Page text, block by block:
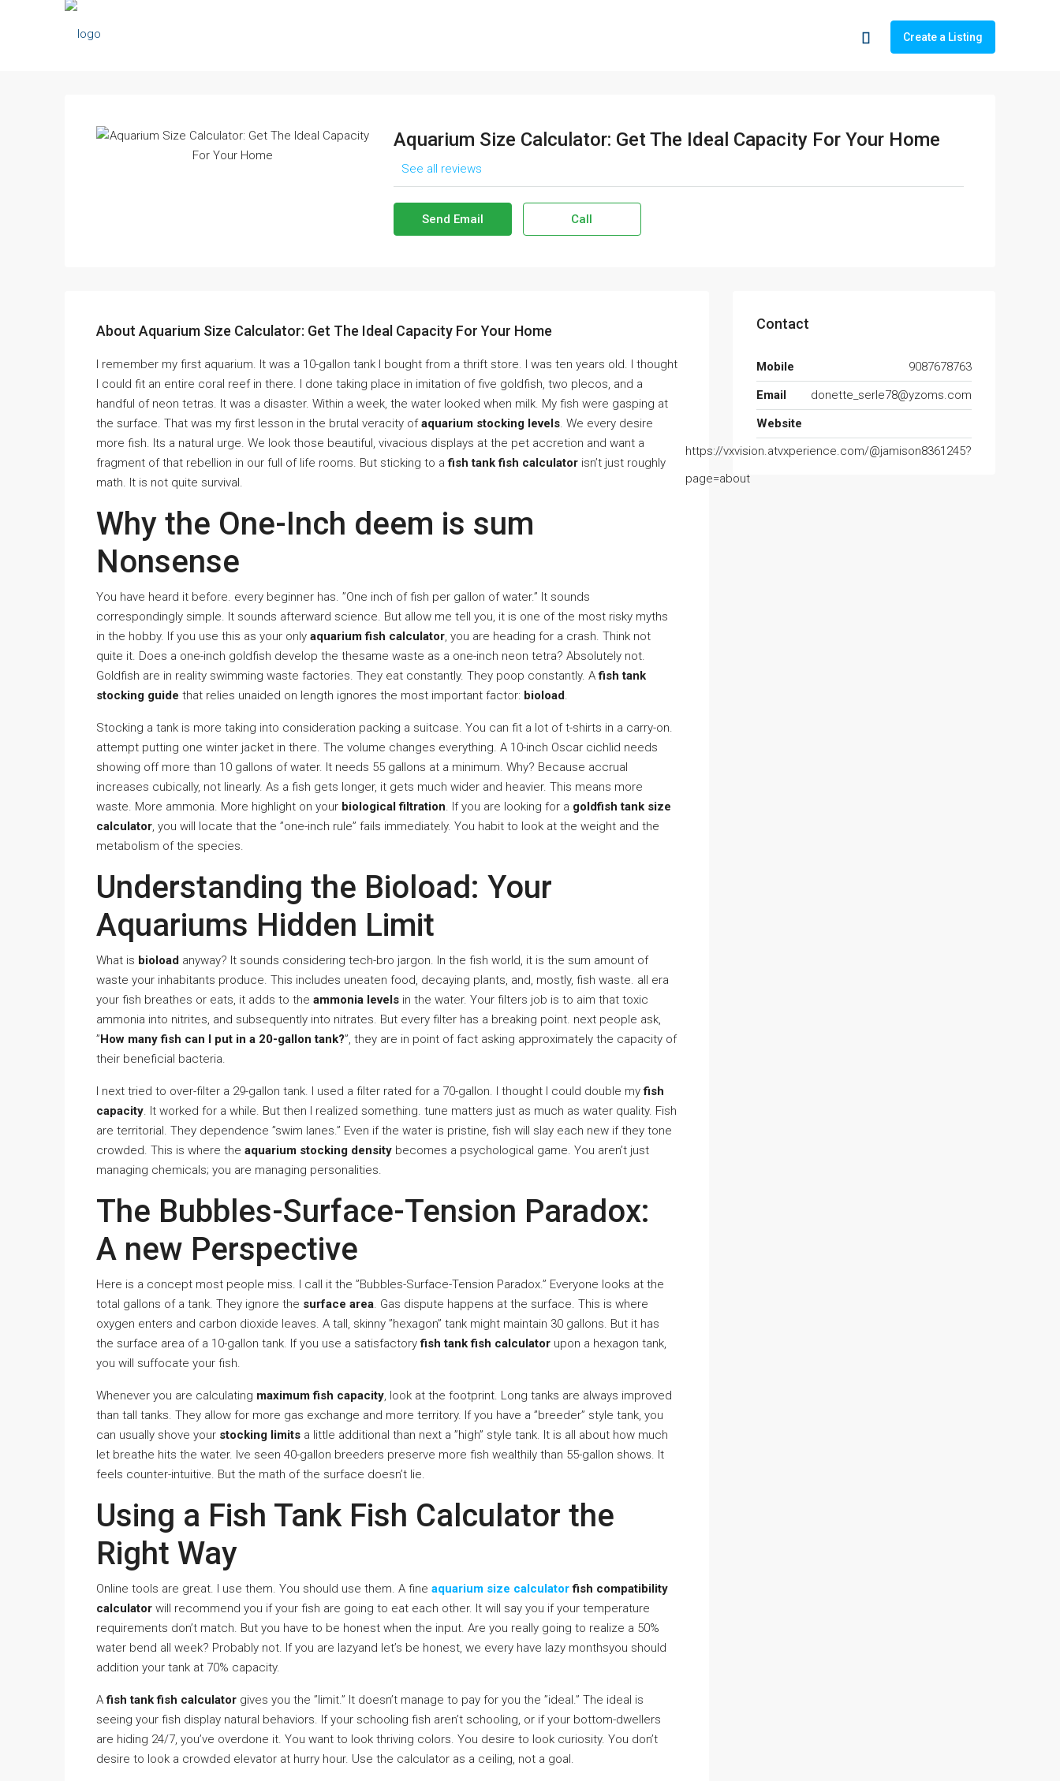
Create a Listing
Aquarium Size Calculator: Get The Ideal Capacity For Your Home
See all reviews
Send Email Call
About Aquarium Size Calculator: Get The Ideal Capacity For Your Home
I remember my first aquarium. It was a 10-gallon tank I bought from a thrift store. I was ten years old. I thought
I could fit an entire coral reef in there. I done taking place in imitation of five goldfish, two plecos, and a
handful of neon tetras. It was a disaster. Within a week, the water looked when milk. My fish were gasping at
the surface. That was my first lesson in the brutal veracity ofaquarium stocking levels. We every desire
more fish. Its a natural urge. We look those beautiful, vivacious displays at the pet accretion and want a
fragment of that rebellion in our full of life rooms. But sticking to afish tank fish calculator isn’t just roughly
math. It is not quite survival.
Why the One-Inch deem is sum
Nonsense
You have heard it before. every beginner has. ”One inch of fish per gallon of water.” It sounds
correspondingly simple. It sounds afterward science. But allow me tell you, it is one of the most risky myths
in the hobby. If you use this as your only aquarium fish calculator, you are heading for a crash. Think not
quite it. Does a one-inch goldfish develop the thesame waste as a one-inch neon tetra? Absolutely not.
Goldfish are in reality swimming waste factories. They eat constantly. They poop constantly. Afish tank
stocking guide that relies unaided on length ignores the most important factor: bioload.
Stocking a tank is more taking into consideration packing a suitcase. You can fit a lot of t-shirts in a carry-on.
attempt putting one winter jacket in there. The volume changes everything. A 10-inch Oscar cichlid needs
showing off more than 10 gallons of water. It needs 55 gallons at a minimum. Why? Because accrual
increases cubically, not linearly. As a fish gets longer, it gets much wider and heavier. This means more
waste. More ammonia. More highlight on your biological filtration. If you are looking for a goldfish tank size
calculator, you will locate that the ”one-inch rule” fails immediately. You habit to look at the weight and the
metabolism of the species.
Understanding the Bioload: Your
Aquariums Hidden Limit
What is bioload anyway? It sounds considering tech-bro jargon. In the fish world, it is the sum amount of
waste your inhabitants produce. This includes uneaten food, decaying plants, and, mostly, fish waste. all era
your fish breathes or eats, it adds to the ammonia levels in the water. Your filters job is to aim that toxic
ammonia into nitrites, and subsequently into nitrates. But every filter has a breaking point. next people ask,
”How many fish can I put in a 20-gallon tank?”, they are in point of fact asking approximately the capacity of
their beneficial bacteria.
I next tried to over-filter a 29-gallon tank. I used a filter rated for a 70-gallon. I thought I could double myfish
capacity. It worked for a while. But then I realized something. tune matters just as much as water quality. Fish
are territorial. They dependence ”swim lanes.” Even if the water is pristine, fish will slay each new if they tone
crowded. This is where the aquarium stocking density becomes a psychological game. You aren’t just
managing chemicals; you are managing personalities.
The Bubbles-Surface-Tension Paradox:
A new Perspective
Here is a concept most people miss. I call it the ”Bubbles-Surface-Tension Paradox.” Everyone looks at the
total gallons of a tank. They ignore the surface area. Gas dispute happens at the surface. This is where
oxygen enters and carbon dioxide leaves. A tall, skinny ”hexagon” tank might maintain 30 gallons. But it has
the surface area of a 10-gallon tank. If you use a satisfactoryfish tank fish calculator upon a hexagon tank,
you will suffocate your fish.
Whenever you are calculating maximum fish capacity, look at the footprint. Long tanks are always improved
than tall tanks. They allow for more gas exchange and more territory. If you have a ”breeder” style tank, you
can usually shove your stocking limits a little additional than next a ”high” style tank. It is all about how much
let breathe hits the water. Ive seen 40-gallon breeders preserve more fish wealthily than 55-gallon shows. It
feels counter-intuitive. But the math of the surface doesn’t lie.
Using a Fish Tank Fish Calculator the
Right Way
Online tools are great. I use them. You should use them. A fine aquarium size calculatorfish compatibility
calculator will recommend you if your fish are going to eat each other. It will say you if your temperature
requirements don’t match. But you have to be honest when the input. Are you really going to realize a 50%
water bend all week? Probably not. If you are lazyand let’s be honest, we every have lazy monthsyou should
addition your tank at 70% capacity.
Afish tank fish calculator gives you the ”limit.” It doesn’t manage to pay for you the ”ideal.” The ideal is
seeing your fish display natural behaviors. If your schooling fish aren’t schooling, or if your bottom-dwellers
are hiding 24/7, you’ve overdone it. You want to look thriving colors. You desire to look curiosity. You don’t
desire to look a crowded elevator at hurry hour. Use the calculator as a ceiling, not a goal.
Contact
Mobile
9087678763
Email
donette_serle78@yzoms.com
Website
https://vxvision.atvxperience.com/@jamison8361245?
page=about